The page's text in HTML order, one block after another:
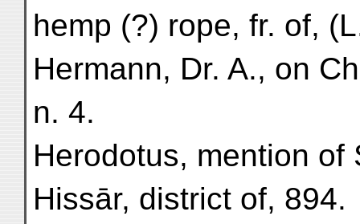
hemp (?) rope, fr. of,
Hermann, Dr. A., on
n. 4.
Herodotus, mention of
Hissār, district of, 894.